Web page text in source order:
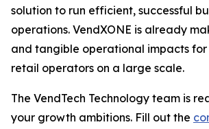
solution to run efficient, successful
operations. VendXONE is already
and tangible operational impacts
retail operators on a large scale.
The VendTech Technology team is
your growth ambitions. Fill out the